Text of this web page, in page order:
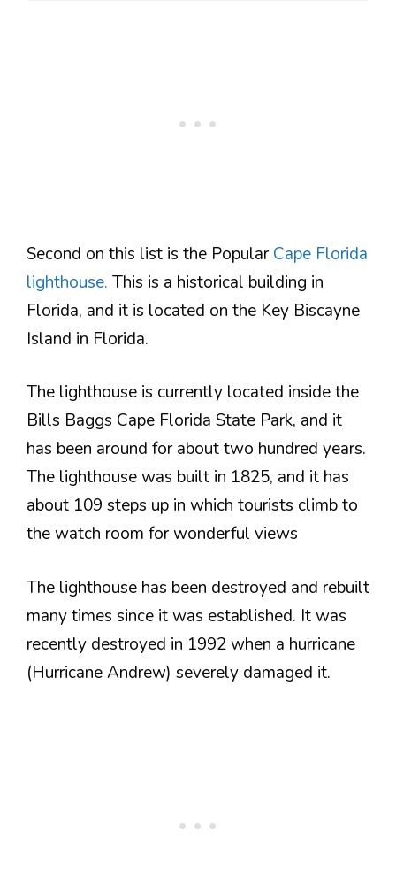
Second on this list is the PopularCape Florida
lighthouse. This is a historical building in
Florida, and it is located on the Key Biscayne
Island in Florida.
The lighthouse is currently located inside the
Bills Baggs Cape Florida State Park, and it
has been around for about two hundred years.
The lighthouse was built in 1825, and it has
about 109 steps up in which tourists climb to
the watch room for wonderful views
The lighthouse has been destroyed and rebuilt
many times since it was established. It was
recently destroyed in 1992 when a hurricane
(Hurricane Andrew) severely damaged it.